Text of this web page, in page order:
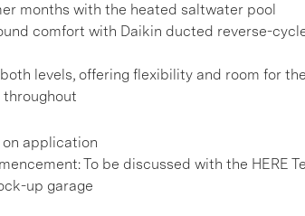
months with the heated saltwater pool
comfort with Daikin ducted reverse-
levels, offering flexibility and room for
throughout
application
To be discussed with the HERE
up garage